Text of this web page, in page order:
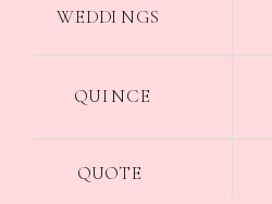
WEDDINGS
QUOTE
QUINCE